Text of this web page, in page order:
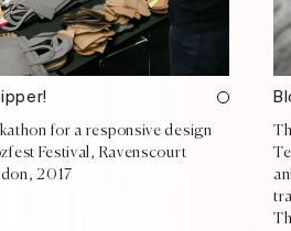
for a responsive design
Festival, Ravenscourt
2017